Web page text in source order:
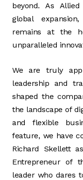
beyond. As
global
remains at the
unparalleled
We are truly
leadership and
shaped the
the landscape of
and flexible
feature, we have
Richard Skellett
Entrepreneur of
leader who dares